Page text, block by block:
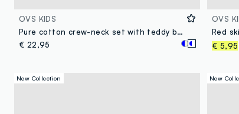
OVS KIDS
Pure cotton crew-neck set with teddy bear print for girls
€ 22,95
OVS
€ 5,95
New Collection New